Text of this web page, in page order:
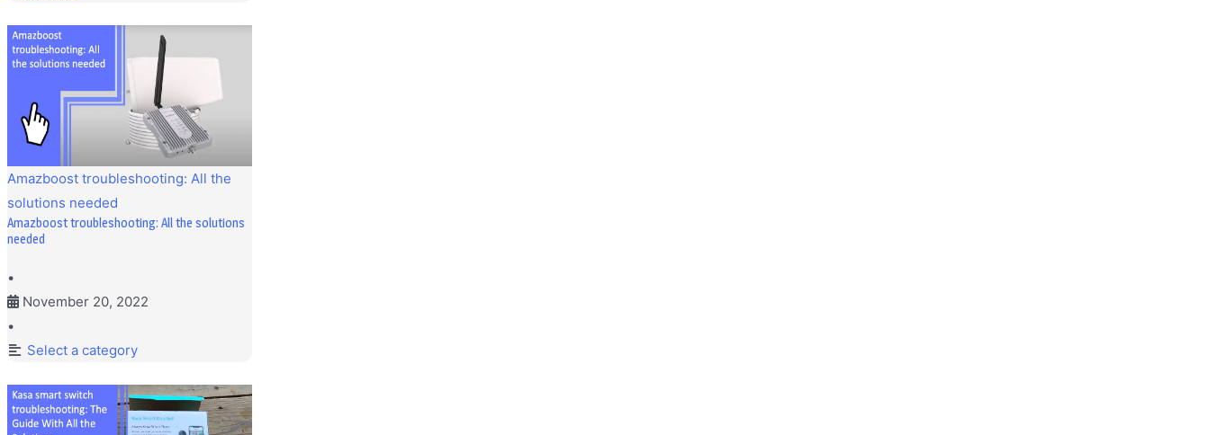
Amazboost troubleshooting: All the
solutions needed
Amazboost troubleshooting: All the solutions
needed
•
November 20, 2022
•
Select a category